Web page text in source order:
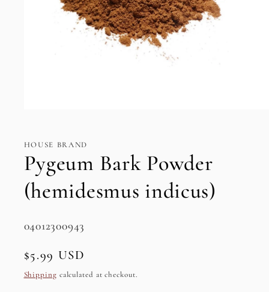
modal
HOUSE BRAND
Pygeum Bark Powder
(hemidesmus indicus)
SKU:
04012300943
Regular
price
$5.99 USD
Shipping calculated at checkout.